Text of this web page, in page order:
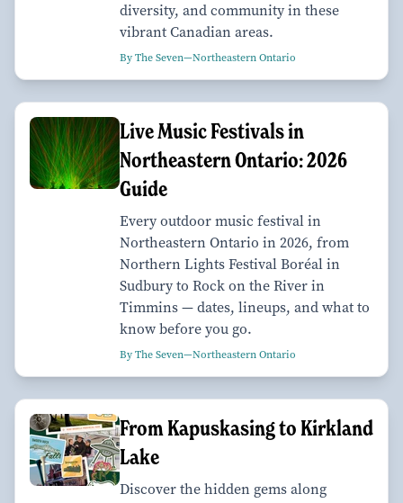
diversity, and community in these
vibrant Canadian areas.
By The Seven—Northeastern Ontario
Live Music Festivals in
Northeastern Ontario: 2026
Guide
Every outdoor music festival in
Northeastern Ontario in 2026, from
Northern Lights Festival Boréal in
Sudbury to Rock on the River in
Timmins — dates, lineups, and what to
know before you go.
By The Seven—Northeastern Ontario
From Kapuskasing to Kirkland
Lake
Discover the hidden gems along